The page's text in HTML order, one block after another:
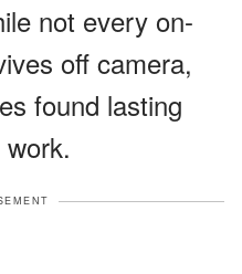
not every on-
off camera,
found lasting